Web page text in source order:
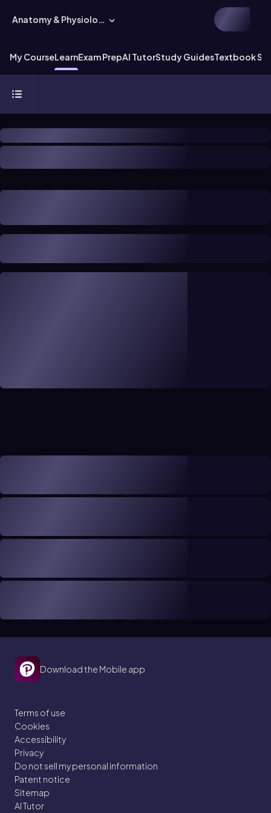
Anatomy & Physiology
My CourseLearnExam PrepAI TutorStudy GuidesTextbook
Download the Mobile app
Terms of use
Cookies
Accessibility
Privacy
Do not sell my personal information
Patent notice
Sitemap
AI Tutor